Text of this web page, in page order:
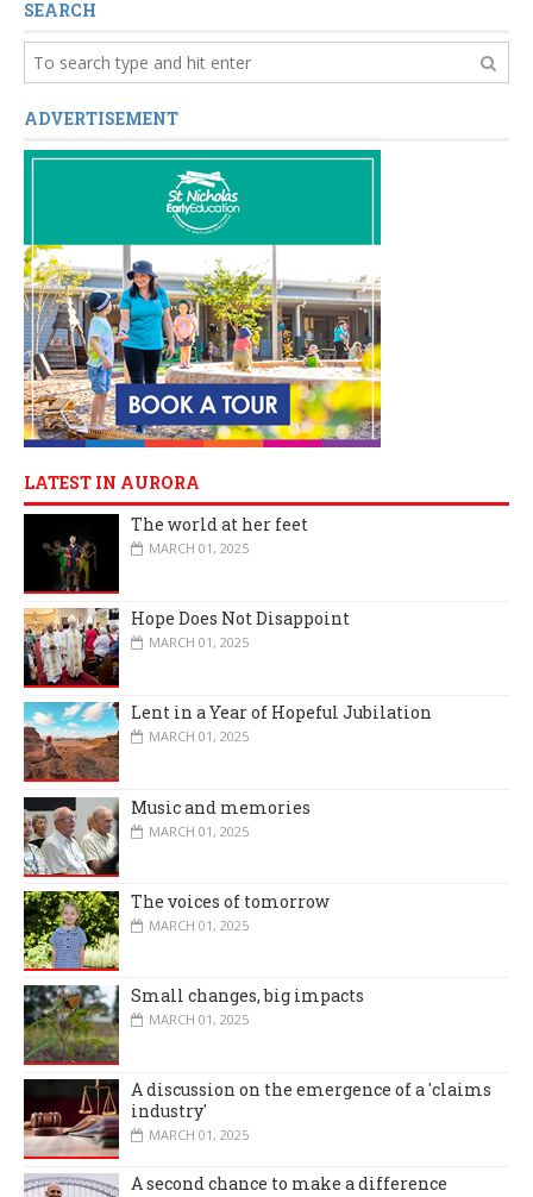
SEARCH
ADVERTISEMENT
LATEST IN AURORA
The world at her feet
MARCH 01, 2025
Hope Does Not Disappoint
MARCH 01, 2025
Lent in a Year of Hopeful Jubilation
MARCH 01, 2025
Music and memories
MARCH 01, 2025
The voices of tomorrow
MARCH 01, 2025
Small changes, big impacts
MARCH 01, 2025
A discussion on the emergence of a 'claims
industry'
MARCH 01, 2025
A second chance to make a difference